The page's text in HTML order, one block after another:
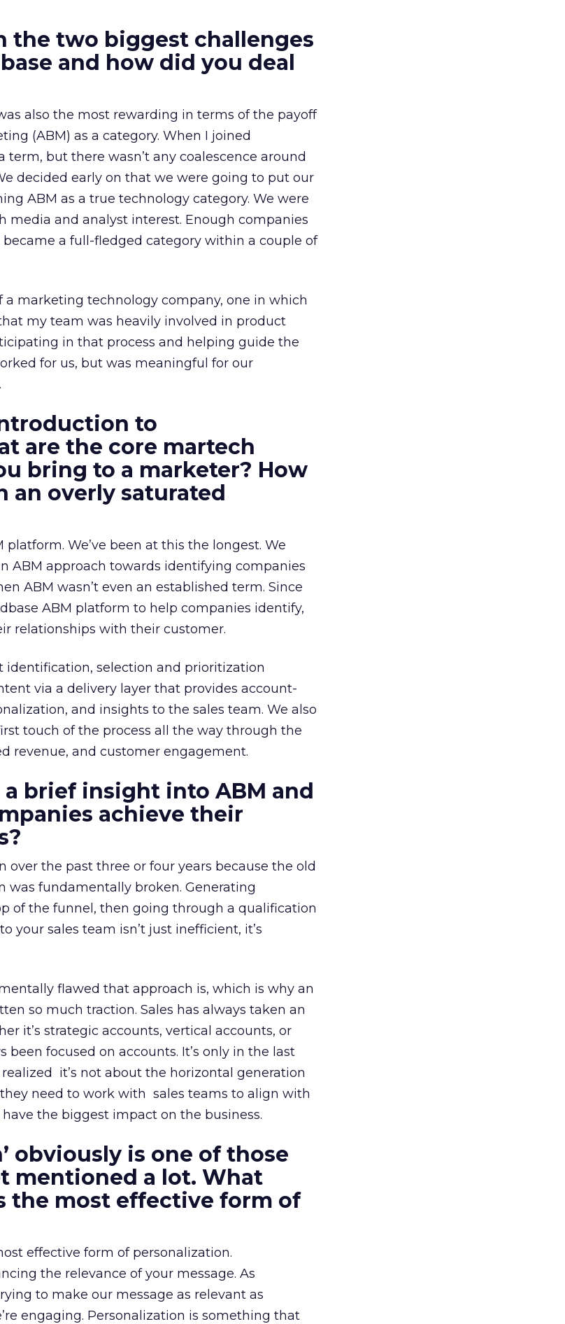
the two biggest challenges
and how did you deal
also the most rewarding in terms of the payoff
(ABM) as a category. When I joined
term, but there wasn’t any coalescence around
decided early on that we were going to put our
ABM as a true technology category. We were
and analyst interest. Enough companies
a full-fledged category within a couple of
a marketing technology company, one in which
my team was heavily involved in product
in that process and helping guide the
for us, but was meaningful for our
to
are the core martech
bring to a marketer? How
an overly saturated
We’ve been at this the longest. We
ABM approach towards identifying companies
ABM wasn’t even an established term. Since
ABM platform to help companies identify,
relationships with their customer.
selection and prioritization
via a delivery layer that provides account-
and insights to the sales team. We also
touch of the process all the way through the
revenue, and customer engagement.
a brief insight into ABM and
achieve their
over the past three or four years because the old
fundamentally broken. Generating
of the funnel, then going through a qualification
your sales team isn’t just inefficient, it’s
flawed that approach is, which is why an
so much traction. Sales has always taken an
it’s strategic accounts, vertical accounts, or
focused on accounts. It’s only in the last
it’s not about the horizontal generation
need to work with sales teams to align with
the biggest impact on the business.
obviously is one of those
mentioned a lot. What
the most effective form of
effective form of personalization.
the relevance of your message. As
to make our message as relevant as
engaging. Personalization is something that